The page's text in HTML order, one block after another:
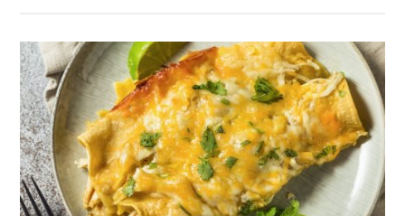
Dinner
Recipes
For
Your
Picky
Family